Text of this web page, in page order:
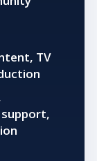
TV